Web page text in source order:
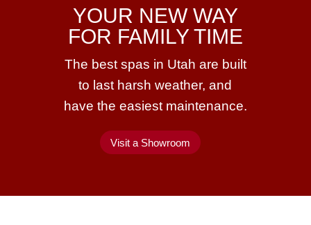
YOUR NEW WAY
FOR FAMILY TIME
The best spas in Utah are built
to last harsh weather, and
have the easiest maintenance.
Visit a Showroom